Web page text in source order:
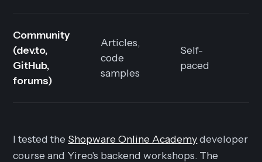
Community
(dev.to,
GitHub,
forums)
Articles,
code
samples
Self-
paced
I tested the Shopware Online Academydeveloper
course and Yireo's backend workshops. The